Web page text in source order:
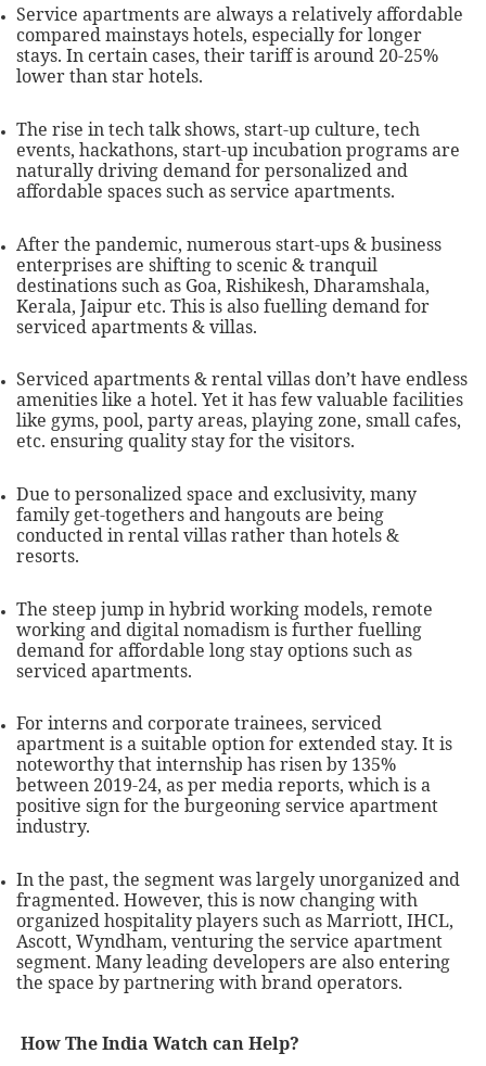
Service apartments are always a relatively affordable
compared mainstays hotels, especially for longer
stays. In certain cases, their tariff is around 20-25%
lower than star hotels.
The rise in tech talk shows, start-up culture, tech
events, hackathons, start-up incubation programs are
naturally driving demand for personalized and
affordable spaces such as service apartments.
After the pandemic, numerous start-ups & business
enterprises are shifting to scenic & tranquil
destinations such as Goa, Rishikesh, Dharamshala,
Kerala, Jaipur etc. This is also fuelling demand for
serviced apartments & villas.
Serviced apartments & rental villas don’t have endless
amenities like a hotel. Yet it has few valuable facilities
like gyms, pool, party areas, playing zone, small cafes,
etc. ensuring quality stay for the visitors.
Due to personalized space and exclusivity, many
family get-togethers and hangouts are being
conducted in rental villas rather than hotels &
resorts.
The steep jump in hybrid working models, remote
working and digital nomadism is further fuelling
demand for affordable long stay options such as
serviced apartments.
For interns and corporate trainees, serviced
apartment is a suitable option for extended stay. It is
noteworthy that internship has risen by 135%
between 2019-24, as per media reports, which is a
positive sign for the burgeoning service apartment
industry.
In the past, the segment was largely unorganized and
fragmented. However, this is now changing with
organized hospitality players such as Marriott, IHCL,
Ascott, Wyndham, venturing the service apartment
segment. Many leading developers are also entering
the space by partnering with brand operators.
How The India Watch can Help?